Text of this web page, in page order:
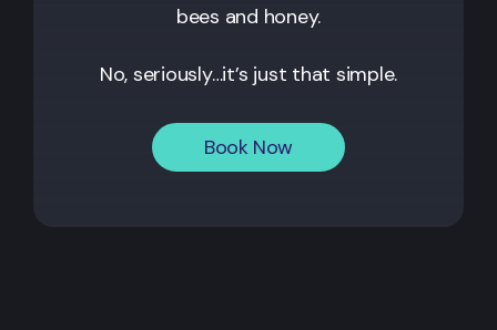
bees and honey.
No, seriously…it’s just that simple.
Book Now